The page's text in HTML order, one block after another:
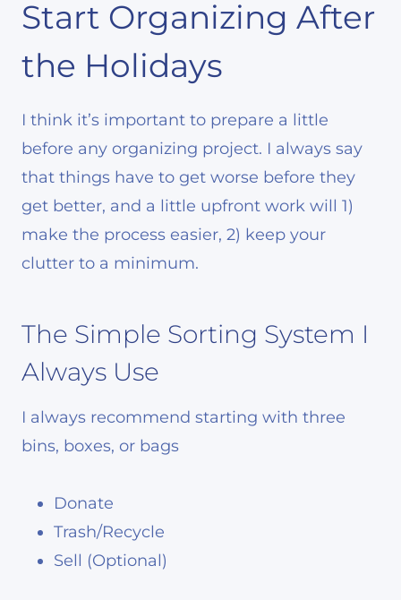
Start Organizing After
the Holidays
I think it’s important to prepare a little
before any organizing project. I always say
that things have to get worse before they
get better, and a little upfront work will 1)
make the process easier, 2) keep your
clutter to a minimum.
The Simple Sorting System I
Always Use
I always recommend starting with three
bins, boxes, or bags
Donate
Trash/Recycle
Sell (Optional)